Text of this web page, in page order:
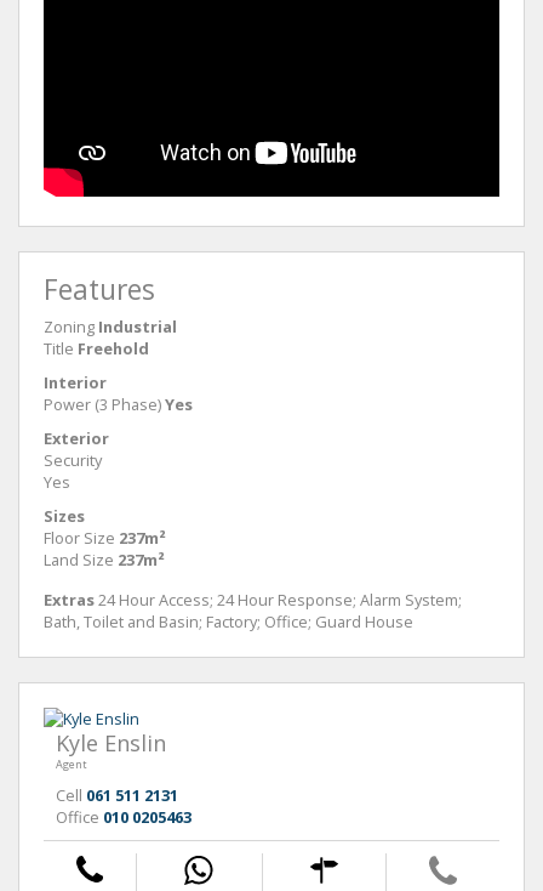
Features
Zoning Industrial
Title Freehold
Interior
Power (3 Phase)Yes
Exterior
Security
Yes
Sizes
Floor Size 237m²
Land Size 237m²
Extras24 Hour Access; 24 Hour Response; Alarm System;
Bath, Toilet and Basin; Factory; Office; Guard House
Kyle Enslin
Agent
Cell 061 511 2131
Office 010 0205463